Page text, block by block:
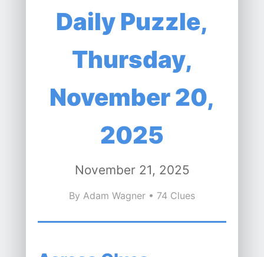
Daily Puzzle,
Thursday,
November 20,
2025
November 21, 2025
By Adam Wagner • 74 Clues